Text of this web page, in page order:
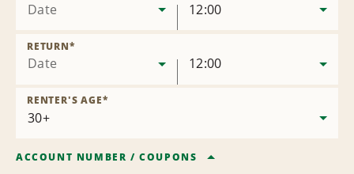
Date 12:00
Date
RETURN*
12:00
RENTER'S AGE*
ACCOUNT NUMBER /COUPONS